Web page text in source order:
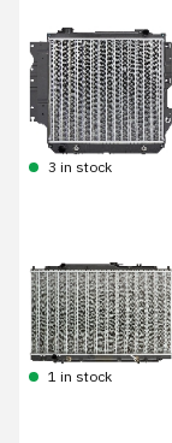
3 in stock
1 in stock